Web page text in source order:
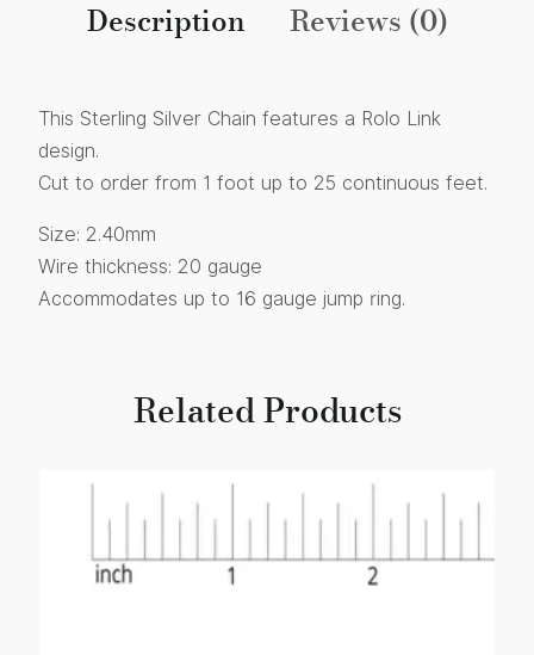
Description Reviews (0)
This Sterling Silver Chain features a Rolo Link
design.
Cut to order from 1 foot up to 25 continuous feet.
Size: 2.40mm
Wire thickness: 20 gauge
Accommodates up to 16 gauge jump ring.
Related Products